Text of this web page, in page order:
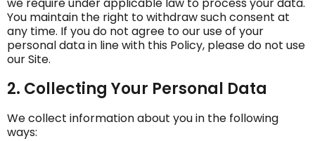
You maintain the right to withdraw such consent at
any time. If you do not agree to our use of your
personal data in line with this Policy, please do not use
our Site.
2. Collecting Your Personal Data
We collect information about you in the following
ways: